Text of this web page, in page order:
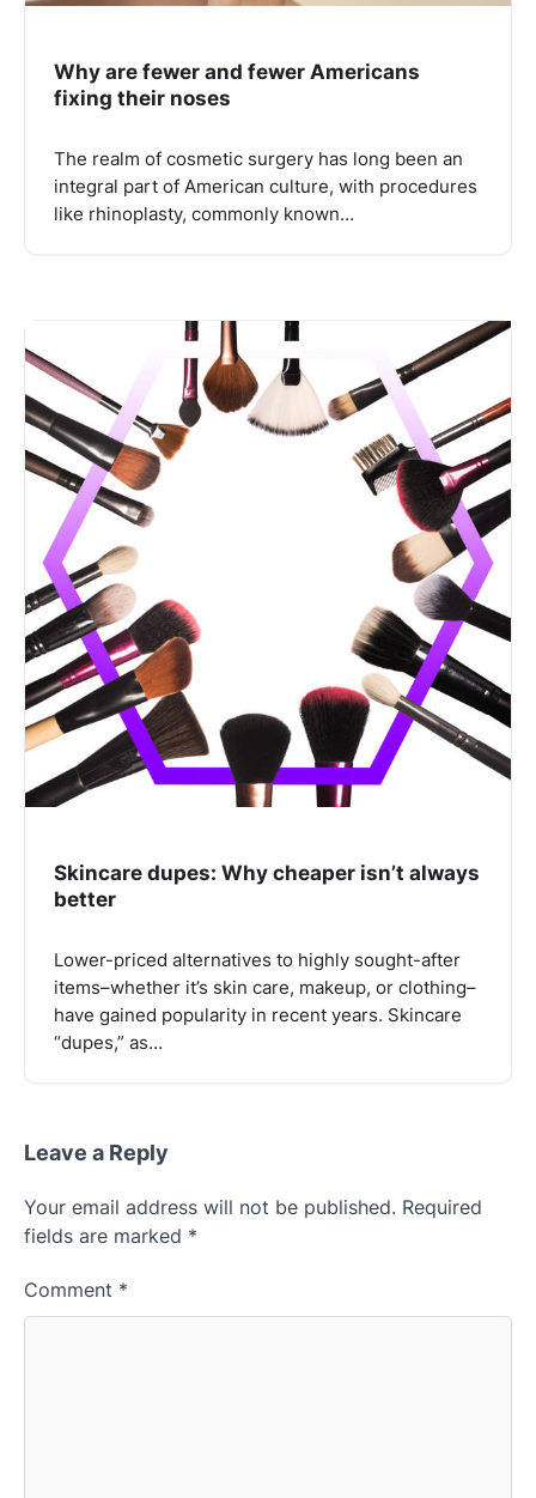
Why are fewer and fewer Americans
fixing their noses
The realm of cosmetic surgery has long been an
integral part of American culture, with procedures
like rhinoplasty, commonly known…
Skincare dupes: Why cheaper isn’t always
better
Lower-priced alternatives to highly sought-after
items–whether it’s skin care, makeup, or clothing–
have gained popularity in recent years. Skincare
“dupes,” as…
Leave a Reply
Your email address will not be published. Required
fields are marked *
Comment *